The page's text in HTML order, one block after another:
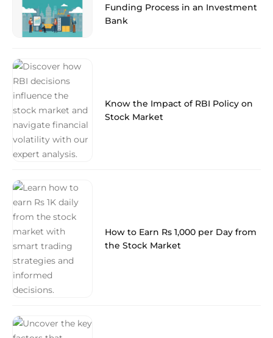
Funding Process in an Investment
Bank
Know the Impact of RBI Policy on
Stock Market
How to Earn Rs 1,000 per Day from
the Stock Market